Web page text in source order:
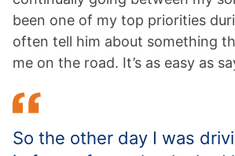
been one of my top priorities
often tell him about something
me on the road. It’s as easy as
So the other day I was